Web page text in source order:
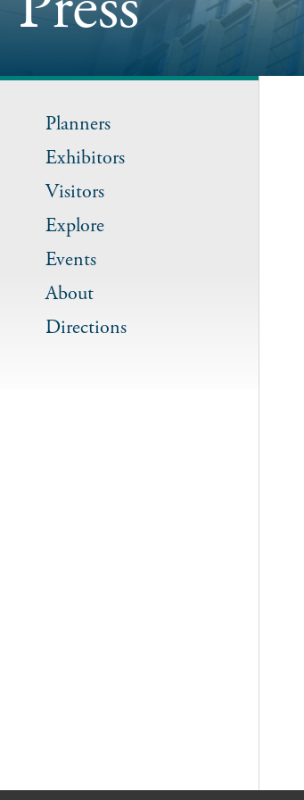
Planners
Exhibitors
Visitors
Explore
Events
About
Directions